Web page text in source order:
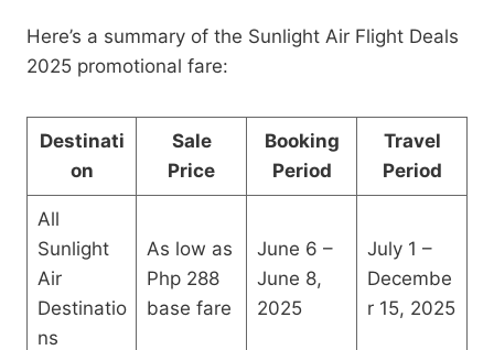
Here’s a summary of the Sunlight Air Flight Deals
2025 promotional fare:
Destinati
on
Sale
Price
Booking
Period
Travel
Period
All
Sunlight
Air
Destinatio
ns
As low as
Php 288
base fare
June 6 –
June 8,
2025
July 1 –
Decembe
r 15, 2025